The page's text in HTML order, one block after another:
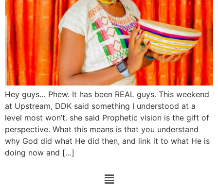
Hey guys… Phew. It has been REAL guys. This weekend
at Upstream, DDK said something I understood at a
level most won’t. she said Prophetic vision is the gift of
perspective. What this means is that you understand
why God did what He did then, and link it to what He is
doing now and […]